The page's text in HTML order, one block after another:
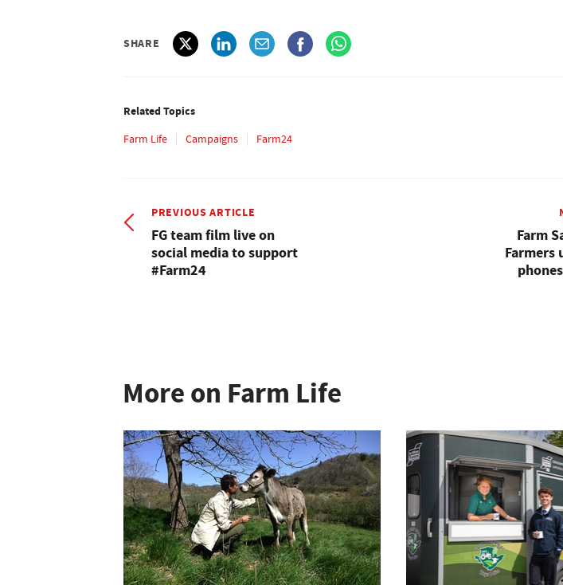
SHARE
Related Topics
Farm Life Campaigns Farm24
PREVIOUS ARTICLE
FG team film live on
social media to support
#Farm24
Farm
Farmers
More on Farm Life